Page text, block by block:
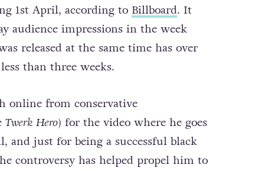
1st April, according to Billboard. It
audience impressions in the week
released at the same time has over
than three weeks.
online from conservative
Twerk Hero) for the video where he goes
and just for being a successful black
controversy has helped propel him to